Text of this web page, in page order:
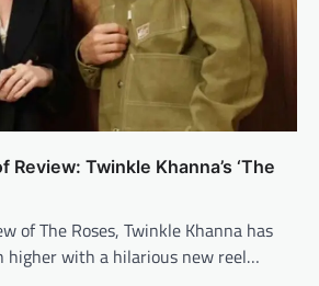
Twinkle Khanna’s ‘The
of The Roses, Twinkle Khanna has
higher with a hilarious new reel…